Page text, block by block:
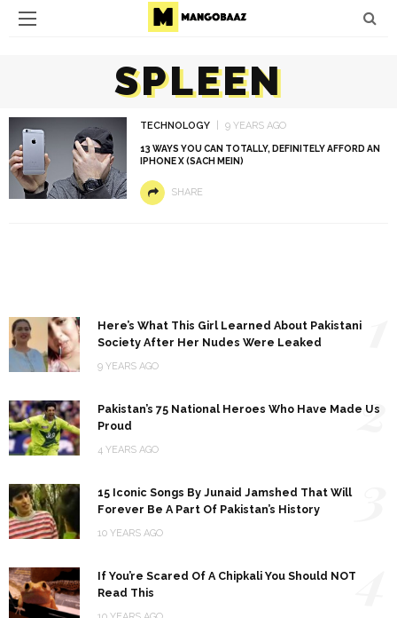
SPLEEN
TECHNOLOGY 9 YEARS AGO
13 WAYS YOU CAN TOTALLY, DEFINITELY AFFORD AN
IPHONE X (SACH MEIN)
SHARE
Here’s What This Girl Learned About Pakistani
Society After Her Nudes Were Leaked
9 YEARS AGO
Pakistan’s 75 National Heroes Who Have Made Us
Proud
4 YEARS AGO
2
15 Iconic Songs By Junaid Jamshed That Will
Forever Be A Part Of Pakistan’s History
10 YEARS AGO
If You’re Scared Of A Chipkali You Should NOT
Read This